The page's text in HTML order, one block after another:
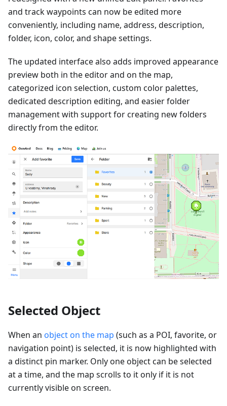
and track waypoints can now be edited more
conveniently, including name, address, description,
folder, icon, color, and shape settings.
The updated interface also adds improved appearance
preview both in the editor and on the map,
categorized icon selection, custom color palettes,
dedicated description editing, and easier folder
management with support for creating new folders
directly from the editor.
Selected Object
When an object on the map (such as a POI, favorite, or
navigation point) is selected, it is now highlighted with
a distinct pin marker. Only one object can be selected
at a time, and the map scrolls to it only if it is not
currently visible on screen.